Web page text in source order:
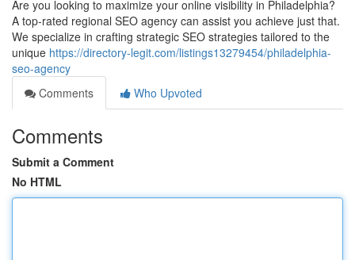
Are you looking to maximize your online visibility in Philadelphia?
A top-rated regional SEO agency can assist you achieve just that.
We specialize in crafting strategic SEO strategies tailored to the
unique https://directory-legit.com/listings13279454/philadelphia-
seo-agency
Comments
Who Upvoted
Comments
Submit a Comment
No HTML